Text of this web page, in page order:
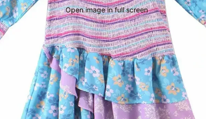
Open image in full screen